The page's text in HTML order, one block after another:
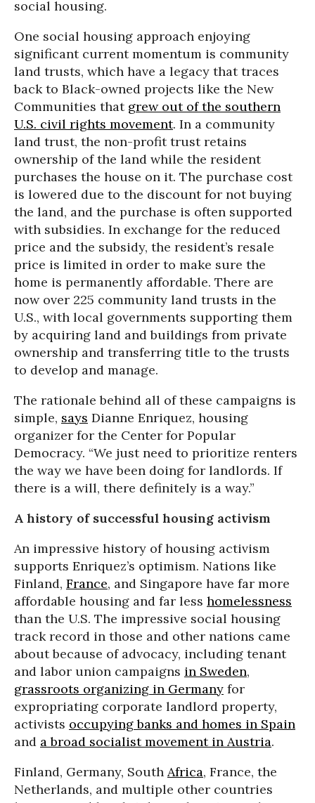
social housing.
One social housing approach enjoying
significant current momentum is community
land trusts, which have a legacy that traces
back to Black-owned projects like the New
Communities that grew out of the southern
U.S. civil rights movement. In a community
land trust, the non-profit trust retains
ownership of the land while the resident
purchases the house on it. The purchase cost
is lowered due to the discount for not buying
the land, and the purchase is often supported
with subsidies. In exchange for the reduced
price and the subsidy, the resident’s resale
price is limited in order to make sure the
home is permanently affordable. There are
now over 225 community land trusts in the
U.S., with local governments supporting them
by acquiring land and buildings from private
ownership and transferring title to the trusts
to develop and manage.
The rationale behind all of these campaigns is
simple, says Dianne Enriquez, housing
organizer for the Center for Popular
Democracy. “We just need to prioritize renters
the way we have been doing for landlords. If
there is a will, there definitely is a way.”
A history of successful housing activism
An impressive history of housing activism
supports Enriquez’s optimism. Nations like
Finland, France, and Singapore have far more
affordable housing and far less homelessness
than the U.S. The impressive social housing
track record in those and other nations came
about because of advocacy, including tenant
and labor union campaigns in Sweden,
grassroots organizing in Germany for
expropriating corporate landlord property,
activists occupying banks and homes in Spain
and a broad socialist movement in Austria.
Finland, Germany, South Africa, France, the
Netherlands, and multiple other countries